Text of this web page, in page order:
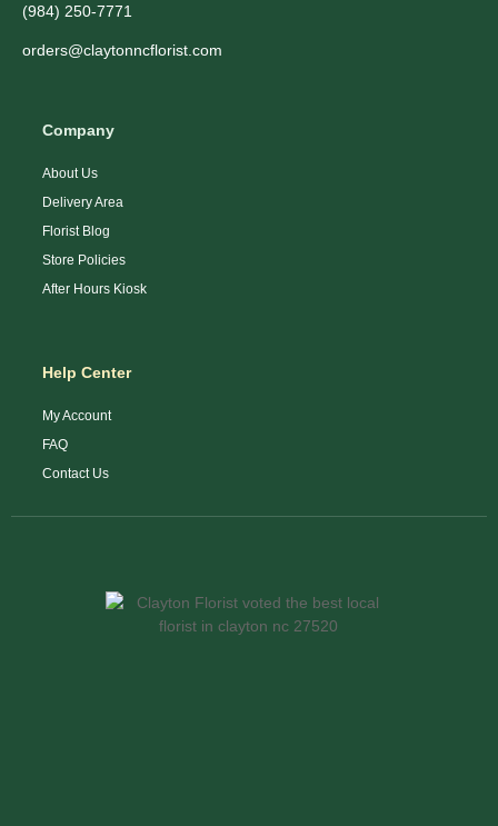
(984) 250-7771
orders@claytonncflorist.com
Company
About Us
Delivery Area
Florist Blog
Store Policies
After Hours Kiosk
Help Center
My Account
FAQ
Contact Us